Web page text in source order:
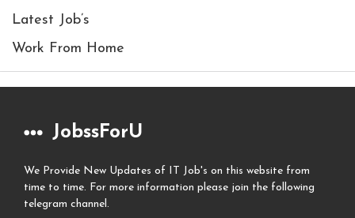
Latest Job’s
Work From Home
JobssForU
We Provide New Updates of IT Job's on this website from
time to time. For more information please join the following
telegram channel.